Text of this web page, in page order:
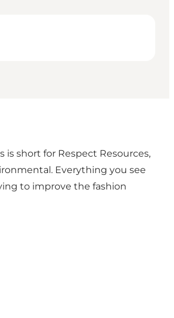
is short for Respect Resources,
Everything you see
to improve the fashion